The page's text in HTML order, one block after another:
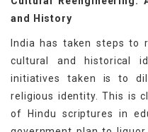
and History
India has taken steps to
cultural and historical
initiatives taken is to
religious identity. This is
of Hindu scriptures in